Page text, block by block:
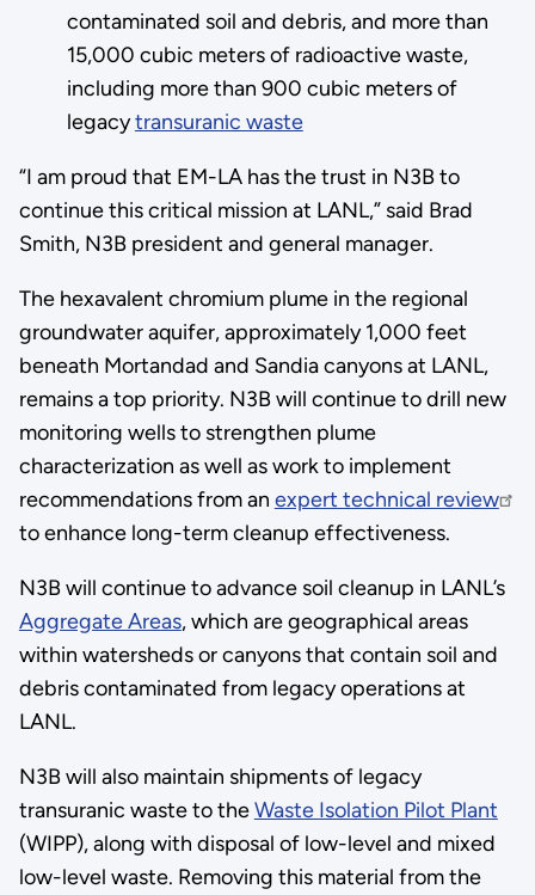
contaminated soil and debris, and more than
15,000 cubic meters of radioactive waste,
including more than 900 cubic meters of
legacytransuranic waste
“I am proud that EM-LA has the trust in N3B to
continue this critical mission at LANL,” said Brad
Smith, N3B president and general manager.
The hexavalent chromium plume in the regional
groundwater aquifer, approximately 1,000 feet
beneath Mortandad and Sandia canyons at LANL,
remains a top priority. N3B will continue to drill new
monitoring wells to strengthen plume
characterization as well as work to implement
recommendations from an expert technical review
to enhance long-term cleanup effectiveness.
N3B will continue to advance soil cleanup in LANL’s
Aggregate Areas, which are geographical areas
within watersheds or canyons that contain soil and
debris contaminated from legacy operations at
LANL.
N3B will also maintain shipments of legacy
transuranic waste to theWaste Isolation Pilot Plant
(WIPP), along with disposal of low-level and mixed
low-level waste. Removing this material from the